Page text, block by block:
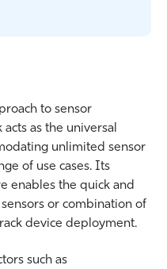
to sensor
as the universal
unlimited sensor
of use cases. Its
enables the quick and
or combination of
device deployment.
such as